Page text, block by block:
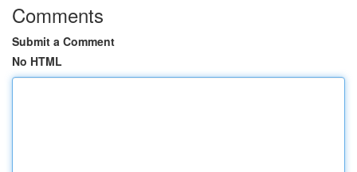
Comments
Submit a Comment
No HTML